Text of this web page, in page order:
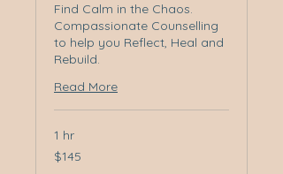
Find Calm in the Chaos.
Compassionate Counselling
to help you Reflect, Heal and
Rebuild.
Read More
1 hr
145
Australian
$145